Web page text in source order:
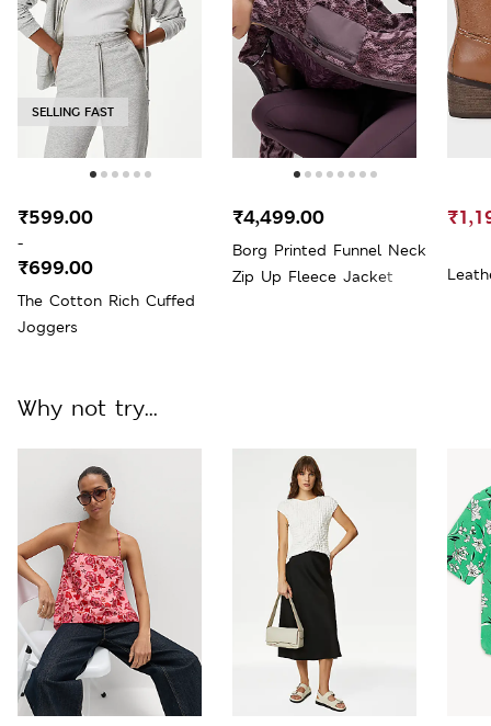
SELLING FAST
The Cotton Rich Cuffed
Joggers
₹599.00
-
₹699.00
Borg Printed Funnel Neck
Zip Up Fleece Jacket
₹4,499.00
Why not try...